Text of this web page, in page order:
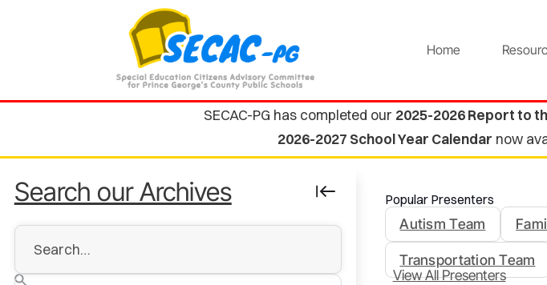
Home
SECAC-PG has completed our 2025-2026 Report to
2026-2027 School Year Calendar now
Search our Archives Popular Presenters
Autism Team
Transportation Team
View All Presenters